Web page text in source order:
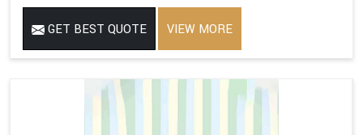
GET BEST QUOTE VIEW MORE